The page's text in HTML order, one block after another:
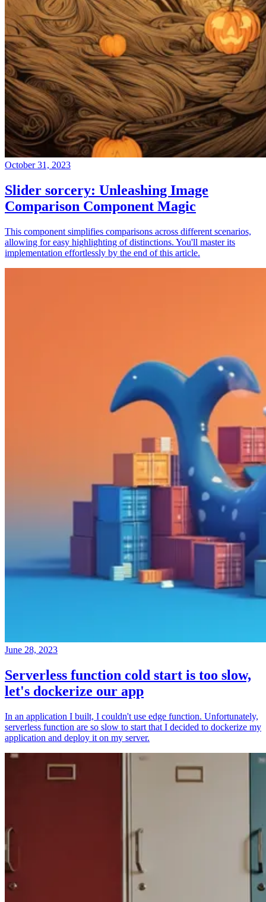
October 31, 2023
Slider sorcery: Unleashing Image
Comparison Component Magic
This component simplifies comparisons across different scenarios,
allowing for easy highlighting of distinctions. You'll master its
implementation effortlessly by the end of this article.
June 28, 2023
Serverless function cold start is too slow,
let's dockerize our app
In an application I built, I couldn't use edge function. Unfortunately,
serverless function are so slow to start that I decided to dockerize my
application and deploy it on my server.